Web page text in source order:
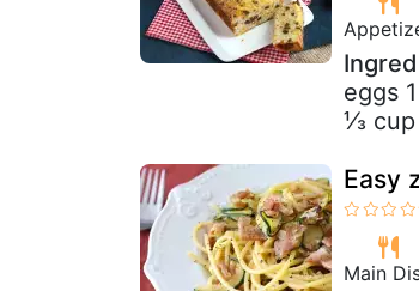
eggs
⅓ cup
Easy
Main